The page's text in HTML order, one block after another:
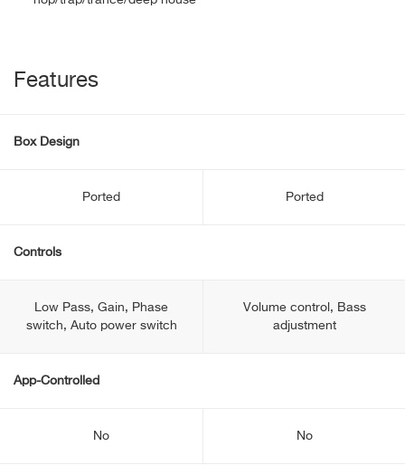
Features
Box Design
Ported Ported
Controls
Low Pass, Gain, Phase
switch, Auto power switch
Volume control, Bass
adjustment
App-Controlled
No No